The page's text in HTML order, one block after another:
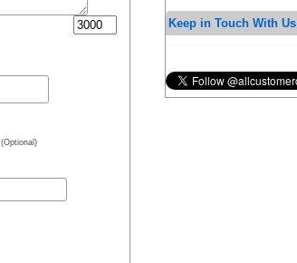
(Optional)
Keep in Touch With Us